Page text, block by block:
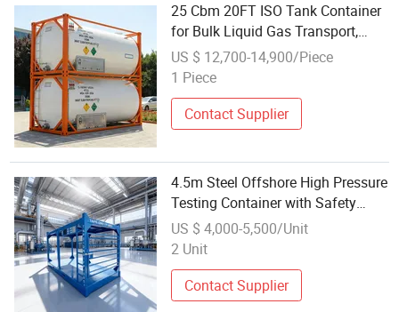
25 Cbm 20FT ISO Tank Container
for Bulk Liquid Gas Transport,
High Pressure & Cryogenic Design
ISO Tank
US $ 12,700-14,900/Piece
1 Piece
Contact Supplier
4.5m Steel Offshore High Pressure
Testing Container with Safety
Relief Vents
US $ 4,000-5,500/Unit
2 Unit
Contact Supplier